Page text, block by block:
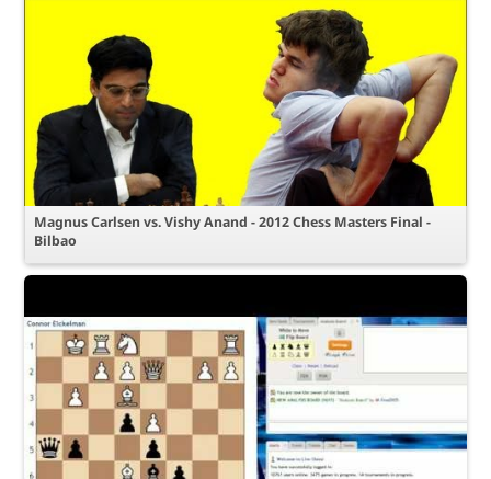
Magnus Carlsen vs. Vishy Anand - 2012 Chess Masters Final -
Bilbao